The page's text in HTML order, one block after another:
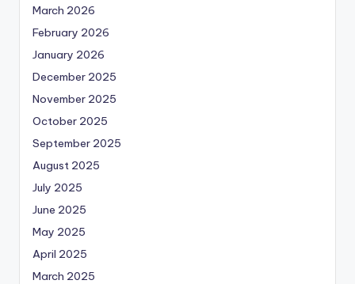
March 2026
February 2026
January 2026
December 2025
November 2025
October 2025
September 2025
August 2025
July 2025
June 2025
May 2025
April 2025
March 2025